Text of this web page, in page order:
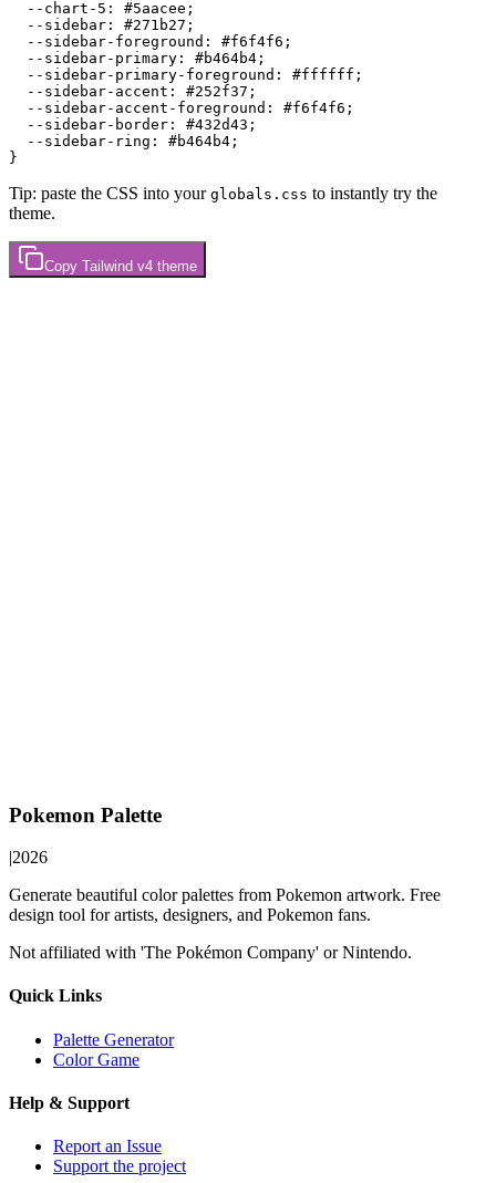
  --chart-5:
#5aacee ;
  --sidebar:
#271b27 ;
  --sidebar-foreground:
#f6f4f6 ;
  --sidebar-primary:
#b464b4 ;
  --sidebar-primary-foreground:
#ffffff ;
  --sidebar-accent:
#252f37 ;
  --sidebar-accent-foreground:
#f6f4f6 ;
  --sidebar-border:
#432d43 ;
  --sidebar-ring:
#b464b4 ;
Tip: paste the CSS into your globals.css to instantly try the
theme.
Copy Tailwind v4 theme
Pokemon Palette
|2026
Generate beautiful color palettes from Pokemon artwork. Free
design tool for artists, designers, and Pokemon fans.
Not affiliated with 'The Pokémon Company' or Nintendo.
Quick Links
Palette Generator
Color Game
Help & Support
Report an Issue
Support the project